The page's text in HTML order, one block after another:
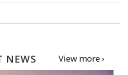
NEWS View more ›